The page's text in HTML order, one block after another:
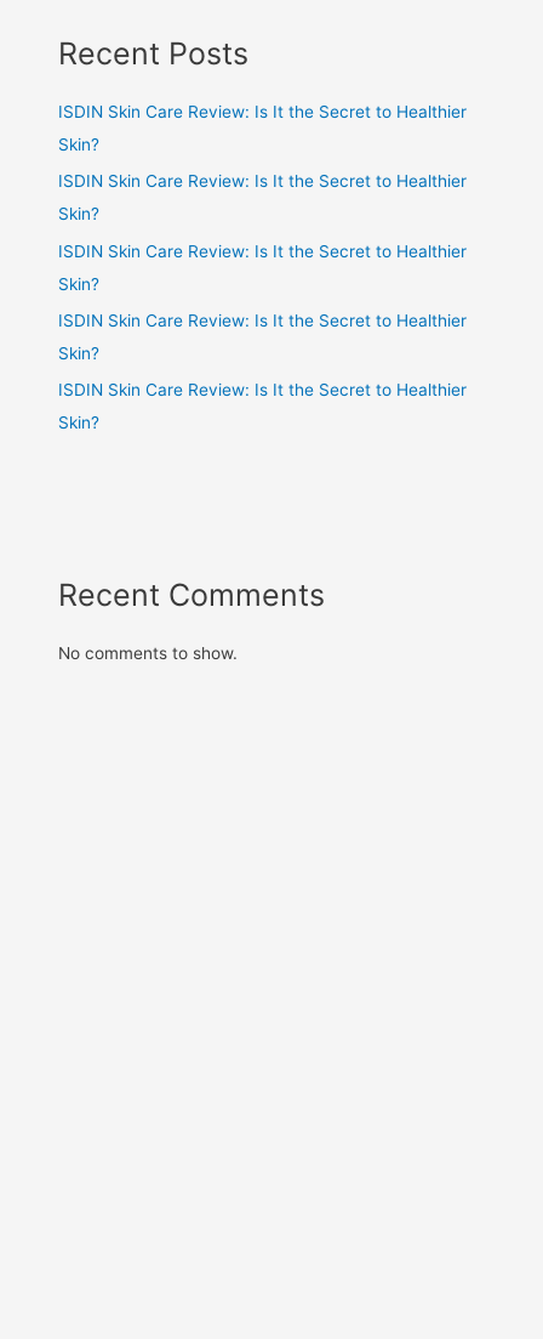
Recent Posts
ISDIN Skin Care Review: Is It the Secret to Healthier
Skin?
ISDIN Skin Care Review: Is It the Secret to Healthier
Skin?
ISDIN Skin Care Review: Is It the Secret to Healthier
Skin?
ISDIN Skin Care Review: Is It the Secret to Healthier
Skin?
ISDIN Skin Care Review: Is It the Secret to Healthier
Skin?
Recent Comments
No comments to show.